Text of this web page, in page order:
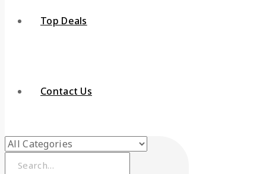
Top Deals
Contact Us